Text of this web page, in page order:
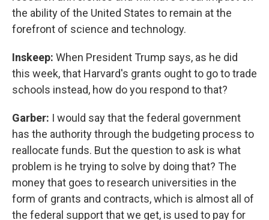
the ability of the United States to remain at the
forefront of science and technology.
Inskeep: When President Trump says, as he did
this week, that Harvard's grants ought to go to trade
schools instead, how do you respond to that?
Garber: I would say that the federal government
has the authority through the budgeting process to
reallocate funds. But the question to ask is what
problem is he trying to solve by doing that? The
money that goes to research universities in the
form of grants and contracts, which is almost all of
the federal support that we get, is used to pay for